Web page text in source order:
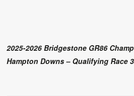
2025-2026 Bridgestone GR86
Hampton Downs – Qualifying Race 3